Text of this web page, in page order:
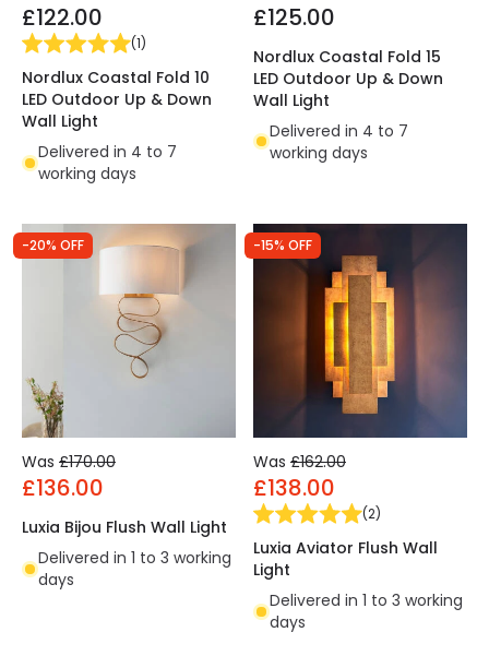
£122.00
(1)
Nordlux Coastal Fold 10
LED Outdoor Up & Down
Wall Light
Delivered in 4 to 7
working days
£125.00
Nordlux Coastal Fold 15
LED Outdoor Up & Down
Wall Light
Delivered in 4 to 7
working days
-20% OFF
Was £170.00
£136.00
Luxia Bijou Flush Wall Light
Delivered in 1 to 3 working
days
-15% OFF
Was £162.00
£138.00
(2)
Luxia Aviator Flush Wall
Light
Delivered in 1 to 3 working
days